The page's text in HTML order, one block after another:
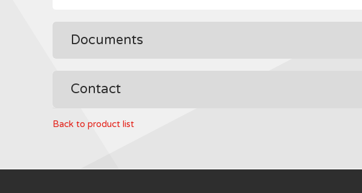
Documents
Contact
Back to product list